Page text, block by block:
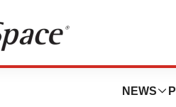
NEWS